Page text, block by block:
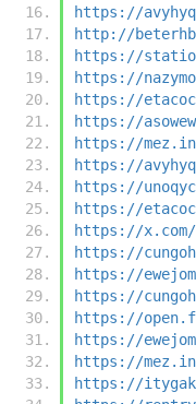
https://
http://
https://
https://
https://
https://
https://
https://
https://
https://
https://x.com/
https://
https://
https://
https://
https://
https://
https://